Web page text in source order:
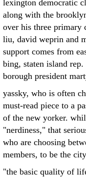
lexington democratic
along with the
over his three primary
liu, david weprin and
support comes from
bing, staten island
borough president
yassky, who is often
must-read piece to a
of the new yorker.
"nerdiness," that
who are choosing
members, to be the
"the basic quality of